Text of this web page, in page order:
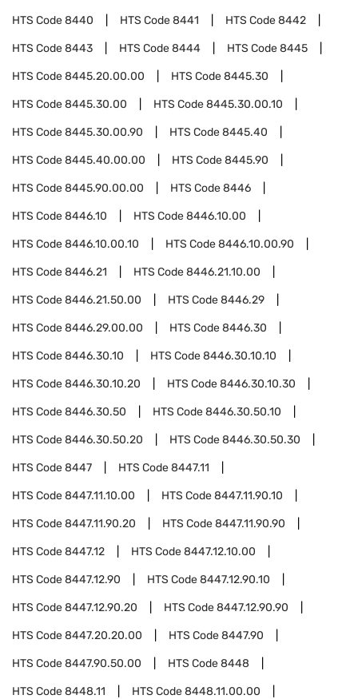
HTS Code8440 HTS Code8441 HTS Code8442
HTS Code8443 HTS Code8444 HTS Code8445
HTS Code8445.20.00.00 HTS Code8445.30
HTS Code8445.30.00 HTS Code8445.30.00.10
HTS Code8445.30.00.90 HTS Code8445.40
HTS Code8445.40.00.00 HTS Code8445.90
HTS Code8445.90.00.00 HTS Code8446
HTS Code8446.10 HTS Code8446.10.00
HTS Code8446.10.00.10 HTS Code8446.10.00.90
HTS Code8446.21 HTS Code8446.21.10.00
HTS Code8446.21.50.00 HTS Code8446.29
HTS Code8446.29.00.00 HTS Code8446.30
HTS Code8446.30.10 HTS Code8446.30.10.10
HTS Code8446.30.10.20 HTS Code8446.30.10.30
HTS Code8446.30.50 HTS Code8446.30.50.10
HTS Code8446.30.50.20 HTS Code8446.30.50.30
HTS Code8447 HTS Code8447.11
HTS Code8447.11.10.00 HTS Code8447.11.90.10
HTS Code8447.11.90.20 HTS Code8447.11.90.90
HTS Code8447.12 HTS Code8447.12.10.00
HTS Code8447.12.90 HTS Code8447.12.90.10
HTS Code8447.12.90.20 HTS Code8447.12.90.90
HTS Code8447.20.20.00 HTS Code8447.90
HTS Code8447.90.50.00 HTS Code8448
HTS Code8448.11 HTS Code8448.11.00.00